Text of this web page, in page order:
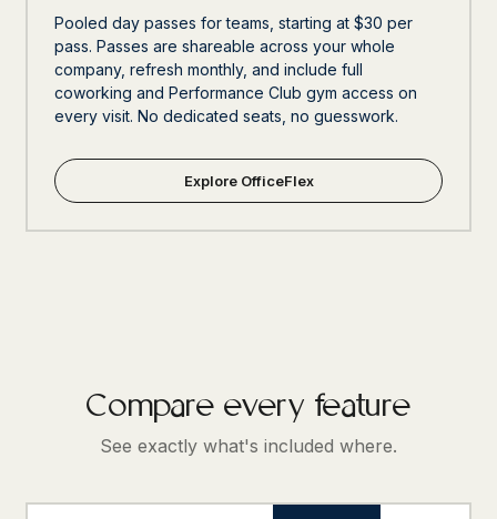
Pooled day passes for teams, starting at $30 per
pass. Passes are shareable across your whole
company, refresh monthly, and include full
coworking and Performance Club gym access on
every visit. No dedicated seats, no guesswork.
Explore OfficeFlex
Compare every feature
See exactly what's included where.